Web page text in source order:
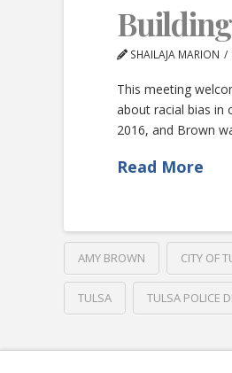
SHAILAJA MARION
This meeting
about racial bias in
2016, and Brown
Read More
AMY BROWN CITY OF
TULSA TULSA POLICE